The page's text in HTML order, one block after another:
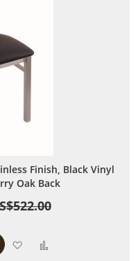
Finish, Black Vinyl
Oak Back
Add to Wish List